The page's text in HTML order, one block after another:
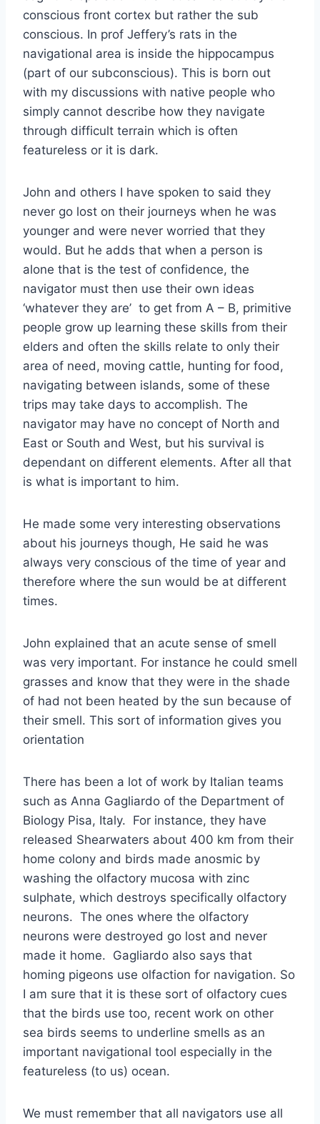
conscious front cortex but rather the sub
conscious. In prof Jeffery’s rats in the
navigational area is inside the hippocampus
(part of our subconscious). This is born out
with my discussions with native people who
simply cannot describe how they navigate
through difficult terrain which is often
featureless or it is dark.
John and others I have spoken to said they
never go lost on their journeys when he was
younger and were never worried that they
would. But he adds that when a person is
alone that is the test of confidence, the
navigator must then use their own ideas
‘whatever they are’ to get from A – B, primitive
people grow up learning these skills from their
elders and often the skills relate to only their
area of need, moving cattle, hunting for food,
navigating between islands, some of these
trips may take days to accomplish. The
navigator may have no concept of North and
East or South and West, but his survival is
dependant on different elements. After all that
is what is important to him.
He made some very interesting observations
about his journeys though, He said he was
always very conscious of the time of year and
therefore where the sun would be at different
times.
John explained that an acute sense of smell
was very important. For instance he could smell
grasses and know that they were in the shade
of had not been heated by the sun because of
their smell. This sort of information gives you
orientation
There has been a lot of work by Italian teams
such as Anna Gagliardo of the Department of
Biology Pisa, Italy. For instance, they have
released Shearwaters about 400 km from their
home colony and birds made anosmic by
washing the olfactory mucosa with zinc
sulphate, which destroys specifically olfactory
neurons. The ones where the olfactory
neurons were destroyed go lost and never
made it home. Gagliardo also says that
homing pigeons use olfaction for navigation. So
I am sure that it is these sort of olfactory cues
that the birds use too, recent work on other
sea birds seems to underline smells as an
important navigational tool especially in the
featureless (to us) ocean.
We must remember that all navigators use all